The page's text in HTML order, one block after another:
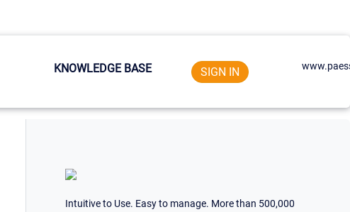
KNOWLEDGE BASE SIGN IN
Intuitive to Use. Easy to manage. More than 500,000